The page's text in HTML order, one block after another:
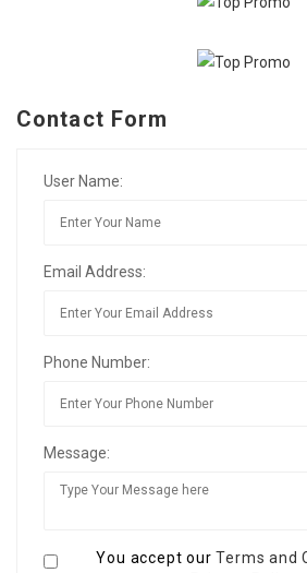
Contact Form
User Name:
Email Address:
Phone Number:
Message:
You accept ourTerms and